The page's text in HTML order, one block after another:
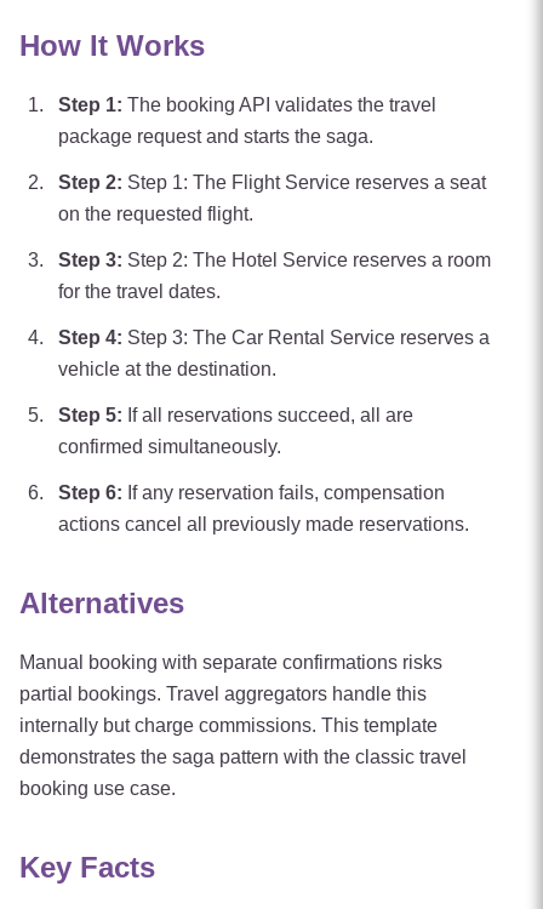
How It Works
Step 1: The booking API validates the travel
package request and starts the saga.
Step 2: Step 1: The Flight Service reserves a seat
on the requested flight.
Step 3: Step 2: The Hotel Service reserves a room
for the travel dates.
Step 4: Step 3: The Car Rental Service reserves a
vehicle at the destination.
Step 5: If all reservations succeed, all are
confirmed simultaneously.
Step 6: If any reservation fails, compensation
actions cancel all previously made reservations.
Alternatives
Manual booking with separate confirmations risks
partial bookings. Travel aggregators handle this
internally but charge commissions. This template
demonstrates the saga pattern with the classic travel
booking use case.
Key Facts